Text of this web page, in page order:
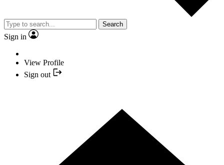
Search
Sign in
View Profile
Sign out